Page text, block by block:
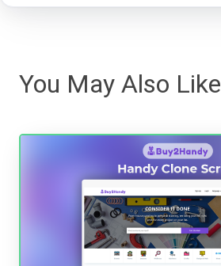
You May Also Like